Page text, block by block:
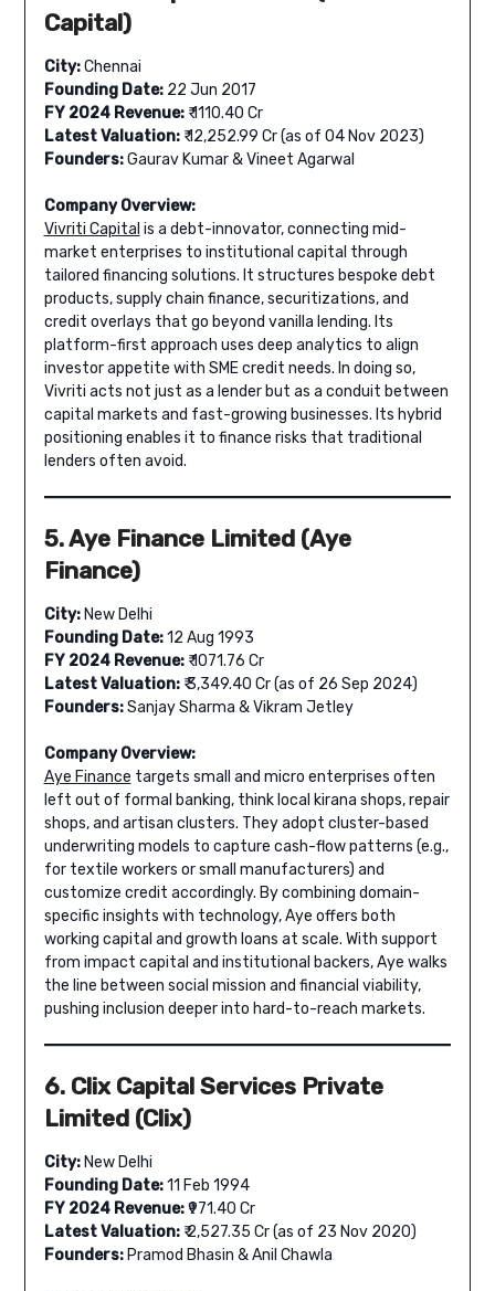
Capital)
City:Chennai
Founding Date:22 Jun 2017
FY 2024 Revenue:₹ 1110.40 Cr
Latest Valuation:₹ 12,252.99 Cr (as of 04 Nov 2023)
Founders:Gaurav Kumar & Vineet Agarwal
Company Overview:
Vivriti Capital is a debt-innovator, connecting mid-
market enterprises to institutional capital through
tailored financing solutions. It structures bespoke debt
products, supply chain finance, securitizations, and
credit overlays that go beyond vanilla lending. Its
platform-first approach uses deep analytics to align
investor appetite with SME credit needs. In doing so,
Vivriti acts not just as a lender but as a conduit between
capital markets and fast-growing businesses. Its hybrid
positioning enables it to finance risks that traditional
lenders often avoid.
5. Aye Finance Limited (Aye
Finance)
City:New Delhi
Founding Date:12 Aug 1993
FY 2024 Revenue:₹ 1071.76 Cr
Latest Valuation:₹ 3,349.40 Cr (as of 26 Sep 2024)
Founders:Sanjay Sharma & Vikram Jetley
Company Overview:
Aye Finance targets small and micro enterprises often
left out of formal banking, think local kirana shops, repair
shops, and artisan clusters. They adopt cluster-based
underwriting models to capture cash-flow patterns (e.g.,
for textile workers or small manufacturers) and
customize credit accordingly. By combining domain-
specific insights with technology, Aye offers both
working capital and growth loans at scale. With support
from impact capital and institutional backers, Aye walks
the line between social mission and financial viability,
pushing inclusion deeper into hard-to-reach markets.
6. Clix Capital Services Private
Limited (Clix)
City:New Delhi
Founding Date:11 Feb 1994
FY 2024 Revenue:₹971.40 Cr
Latest Valuation:₹ 2,527.35 Cr (as of 23 Nov 2020)
Founders:Pramod Bhasin & Anil Chawla